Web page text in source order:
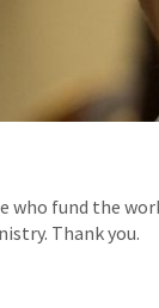
fund the
Thank you.